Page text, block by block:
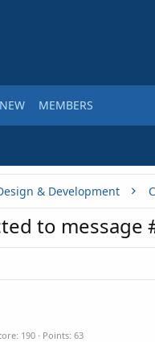
MEMBERS
& Development
to message
190 Points 63